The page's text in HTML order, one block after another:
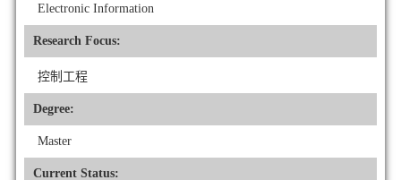
Electronic Information
Research Focus:
控制工程
Degree:
Master
Current Status: